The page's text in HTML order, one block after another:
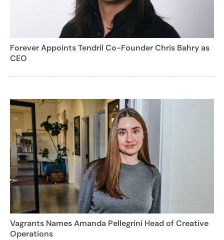
Forever Appoints Tendril Co-Founder Chris Bahry as
CEO
Vagrants Names Amanda Pellegrini Head of Creative
Operations